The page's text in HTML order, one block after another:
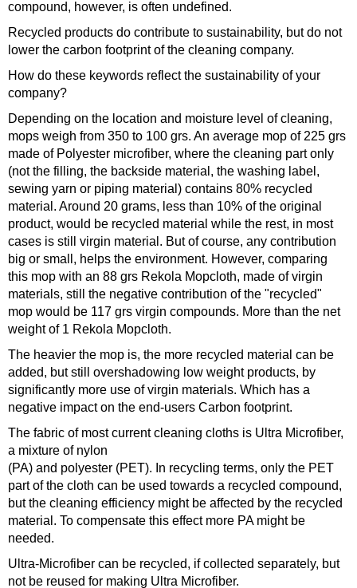
compound, however, is often undefined.
Recycled products do contribute to sustainability, but do not
lower the carbon footprint of the cleaning company.
How do these keywords reflect the sustainability of your
company?
Depending on the location and moisture level of cleaning,
mops weigh from 350 to 100 grs. An average mop of 225 grs
made of Polyester microfiber, where the cleaning part only
(not the filling, the backside material, the washing label,
sewing yarn or piping material) contains 80% recycled
material. Around 20 grams, less than 10% of the original
product, would be recycled material while the rest, in most
cases is still virgin material. But of course, any contribution
big or small, helps the environment. However, comparing
this mop with an 88 grs Rekola Mopcloth, made of virgin
materials, still the negative contribution of the "recycled"
mop would be 117 grs virgin compounds. More than the net
weight of 1 Rekola Mopcloth.
The heavier the mop is, the more recycled material can be
added, but still overshadowing low weight products, by
significantly more use of virgin materials. Which has a
negative impact on the end-users Carbon footprint.
The fabric of most current cleaning cloths is Ultra Microfiber,
a mixture of nylon
(PA) and polyester (PET). In recycling terms, only the PET
part of the cloth can be used towards a recycled compound,
but the cleaning efficiency might be affected by the recycled
material. To compensate this effect more PA might be
needed.
Ultra-Microfiber can be recycled, if collected separately, but
not be reused for making Ultra Microfiber.